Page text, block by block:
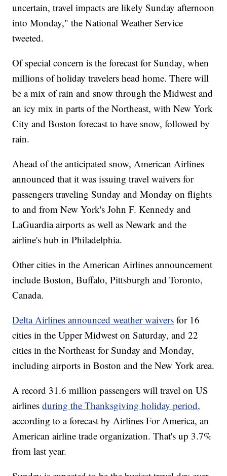
uncertain, travel impacts are likely Sunday afternoon
into Monday," the National Weather Service
tweeted.
Of special concern is the forecast for Sunday, when
millions of holiday travelers head home. There will
be a mix of rain and snow through the Midwest and
an icy mix in parts of the Northeast, with New York
City and Boston forecast to have snow, followed by
rain.
Ahead of the anticipated snow, American Airlines
announced that it was issuing travel waivers for
passengers traveling Sunday and Monday on flights
to and from New York's John F. Kennedy and
LaGuardia airports as well as Newark and the
airline's hub in Philadelphia.
Other cities in the American Airlines announcement
include Boston, Buffalo, Pittsburgh and Toronto,
Canada.
Delta Airlines announced weather waivers for 16
cities in the Upper Midwest on Saturday, and 22
cities in the Northeast for Sunday and Monday,
including airports in Boston and the New York area.
A record 31.6 million passengers will travel on US
airlinesduring the Thanksgiving holiday period,
according to a forecast by Airlines For America, an
American airline trade organization. That's up 3.7%
from last year.